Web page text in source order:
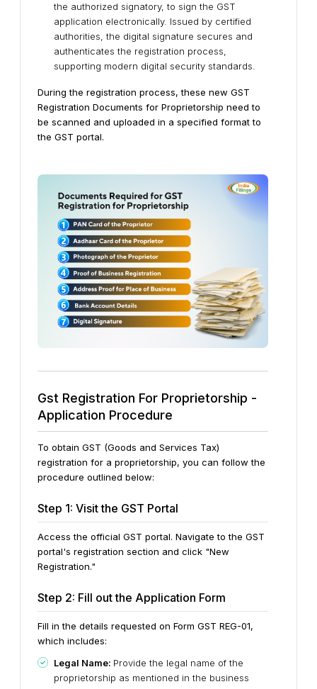
the authorized signatory, to sign the GST
application electronically. Issued by certified
authorities, the digital signature secures and
authenticates the registration process,
supporting modern digital security standards.
During the registration process, these new GST
Registration Documents for Proprietorship need to
be scanned and uploaded in a specified format to
the GST portal.
Gst Registration For Proprietorship -
Application Procedure
To obtain GST (Goods and Services Tax)
registration for a proprietorship, you can follow the
procedure outlined below:
Step 1: Visit the GST Portal
Access the official GST portal. Navigate to the GST
portal's registration section and click "New
Registration."
Step 2: Fill out the Application Form
Fill in the details requested on Form GST REG-01,
which includes:
Legal Name: Provide the legal name of the
proprietorship as mentioned in the business